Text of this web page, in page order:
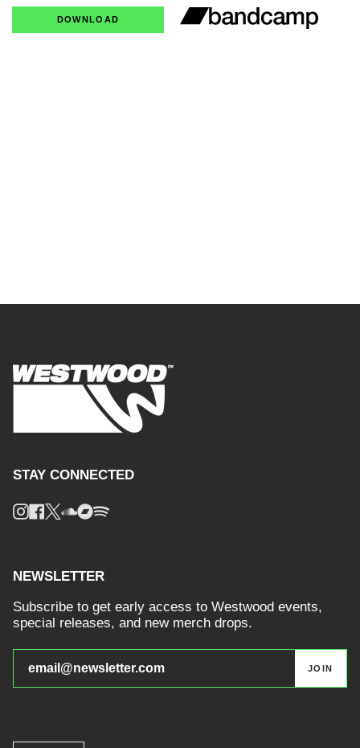
DOWNLOAD
STAY CONNECTED
Instagram
Facebook
TwitterSoundcloud
Bandcamp
Spotify
NEWSLETTER
Subscribe to get early access to Westwood events,
special releases, and new merch drops.
JOIN